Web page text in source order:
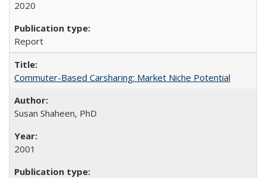
2020
Report
Commuter-Based Carsharing: Market Niche Potential
Susan Shaheen, PhD
2001